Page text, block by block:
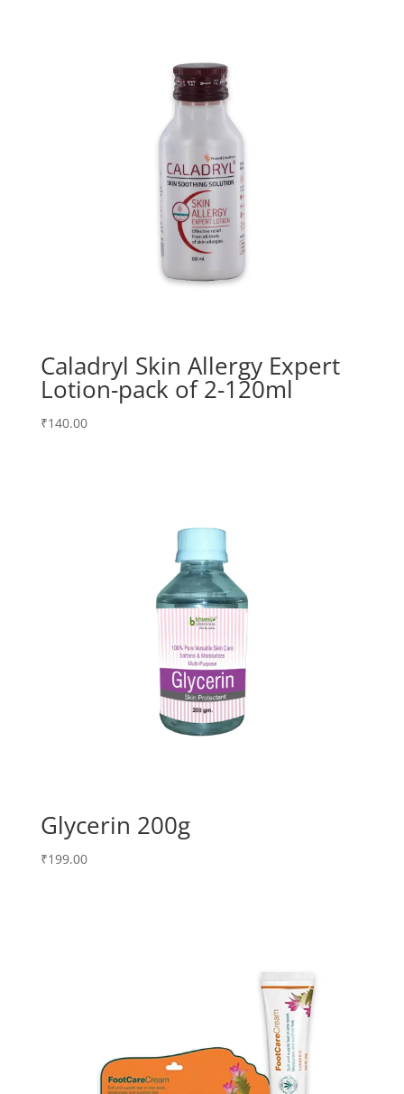
Caladryl Skin Allergy Expert
Lotion-pack of 2-120ml
₹140.00
Glycerin 200g
₹199.00